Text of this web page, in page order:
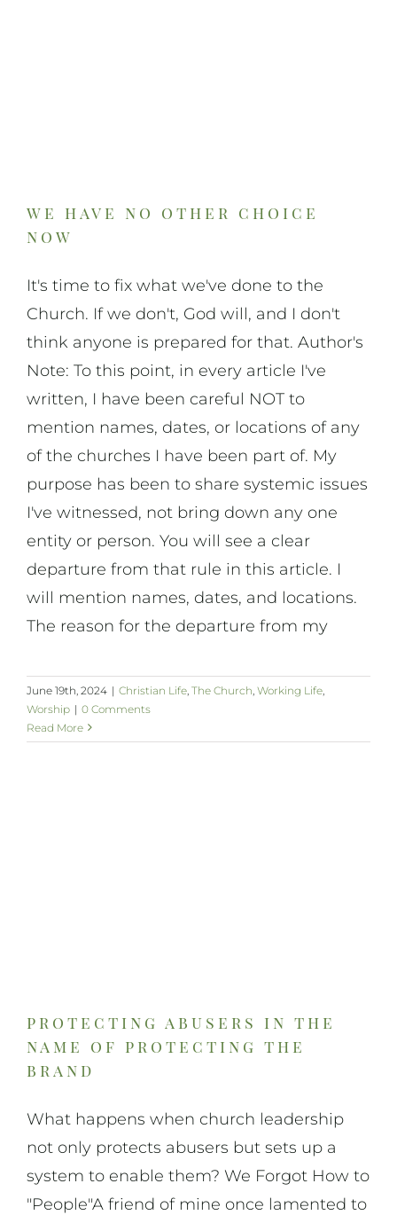
we have no other choice
now
It's time to fix what we've done to the
Church. If we don't, God will, and I don't
think anyone is prepared for that. Author's
Note: To this point, in every article I've
written, I have been careful NOT to
mention names, dates, or locations of any
of the churches I have been part of. My
purpose has been to share systemic issues
I've witnessed, not bring down any one
entity or person. You will see a clear
departure from that rule in this article. I
will mention names, dates, and locations.
The reason for the departure from my
June 19th, 2024 | Christian Life, The Church Working Life,
Worship | 0 Comments
Read More
protecting abusers in the
name of protecting the
brand
What happens when church leadership
not only protects abusers but sets up a
system to enable them? We Forgot How to
"People"A friend of mine once lamented to